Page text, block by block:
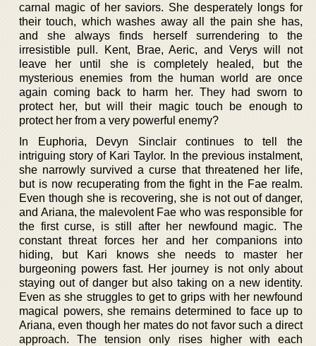
carnal magic of her saviors. She desperately longs for
their touch, which washes away all the pain she has,
and she always finds herself surrendering to the
irresistible pull. Kent, Brae, Aeric, and Verys will not
leave her until she is completely healed, but the
mysterious enemies from the human world are once
again coming back to harm her. They had sworn to
protect her, but will their magic touch be enough to
protect her from a very powerful enemy?
In Euphoria, Devyn Sinclair continues to tell the
intriguing story of Kari Taylor. In the previous instalment,
she narrowly survived a curse that threatened her life,
but is now recuperating from the fight in the Fae realm.
Even though she is recovering, she is not out of danger,
and Ariana, the malevolent Fae who was responsible for
the first curse, is still after her newfound magic. The
constant threat forces her and her companions into
hiding, but Kari knows she needs to master her
burgeoning powers fast. Her journey is not only about
staying out of danger but also taking on a new identity.
Even as she struggles to get to grips with her newfound
magical powers, she remains determined to face up to
Ariana, even though her mates do not favor such a direct
approach. The tension only rises higher with each